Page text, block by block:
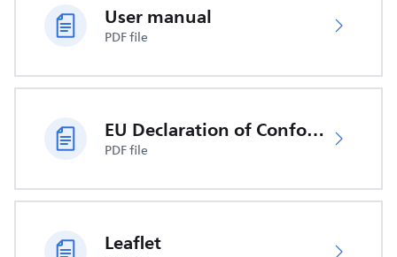
User manual
PDF file
EU Declaration of Conformity
PDF file
Leaflet